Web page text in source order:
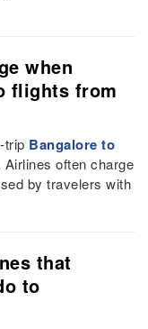
when
flights from
trip Bangalore to
often charge
by travelers with
that
to